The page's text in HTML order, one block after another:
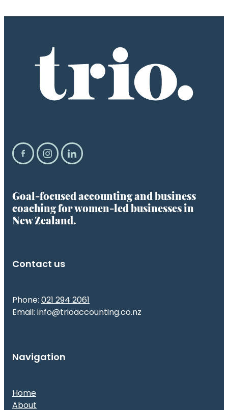
Goal-focused accounting and business
coaching for women-led businesses in
New Zealand.
Contact us
Phone:021 294 2061
Email: info@trioaccounting.co.nz
Navigation
Home
About